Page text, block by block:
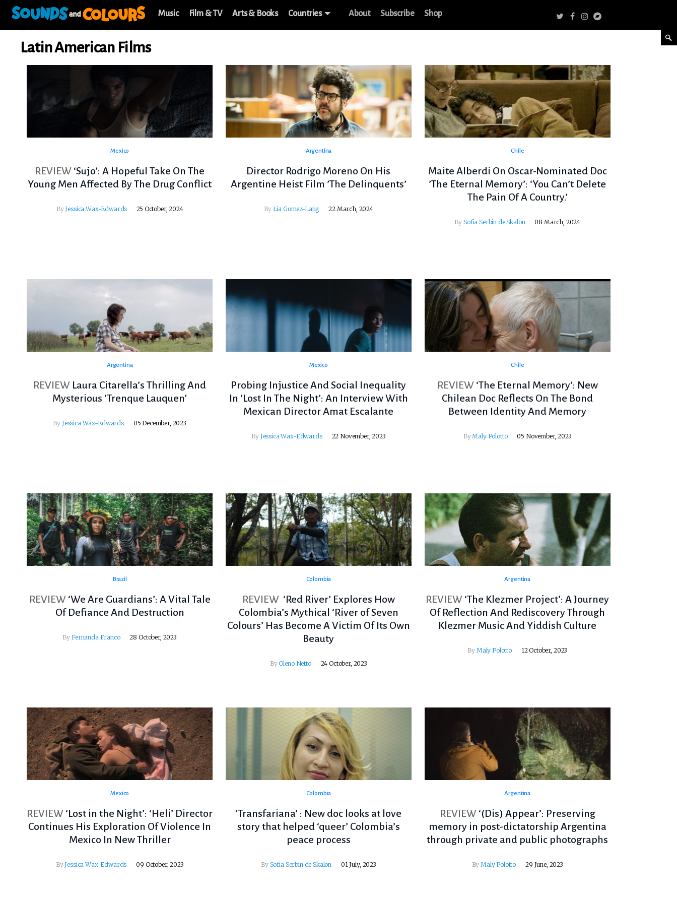
Music Film & TV Arts & Books Countries About Subscribe Shop
Latin American Films
Mexico
REVIEW ‘Sujo’: A Hopeful Take On The
Young Men Affected By The Drug Conflict
ByJessica Wax-Edwards 25 October, 2024
Argentina
Director Rodrigo Moreno On His
Argentine Heist Film ’The Delinquents’
By Lia Gomez-Lang 22 March, 2024
Chile
Maite Alberdi On Oscar-Nominated Doc
’The Eternal Memory’: ‘You Can’t Delete
The Pain Of A Country.’
By Sofia Serbin de Skalon 08 March, 2024
Argentina
REVIEW Laura Citarella’s Thrilling And
Mysterious ’Trenque Lauquen’
By Jessica Wax-Edwards 05 December, 2023
Mexico
Probing Injustice And Social Inequality
In ’Lost In The Night’: An Interview With
Mexican Director Amat Escalante
By Jessica Wax-Edwards 22 November, 2023
Chile
REVIEW ‘The Eternal Memory’: New
Chilean Doc Reflects On The Bond
Between Identity And Memory
ByMaly Polotto 05 November, 2023
Brazil
REVIEW ‘We Are Guardians’: A Vital Tale
Of Defiance And Destruction
ByFernanda Franco 28 October, 2023
Colombia
REVIEW ‘Red River’ Explores How
Colombia’s Mythical ‘River of Seven
Colours’ Has Become A Victim Of Its Own
Beauty
ByOleno Netto 24 October, 2023
Argentina
REVIEW ‘The Klezmer Project’: A Journey
Of Reflection And Rediscovery Through
Klezmer Music And Yiddish Culture
By Maly Polotto 12 October, 2023
Mexico
REVIEW ‘Lost in the Night’: ‘Heli’ Director
Continues His Exploration Of Violence In
Mexico In New Thriller
ByJessica Wax-Edwards 09 October, 2023
Colombia
‘Transfariana’ : New doc looks at love
story that helped ‘queer’ Colombia’s
peace process
By Sofia Serbin de Skalon 01 July, 2023
Argentina
REVIEW ‘(Dis) Appear’: Preserving
memory in post-dictatorship Argentina
through private and public photographs
ByMaly Polotto 29 June, 2023